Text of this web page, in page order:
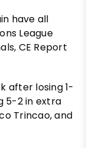
have all
League
CE Report
after losing 1-
5-2 in extra
Trincao, and